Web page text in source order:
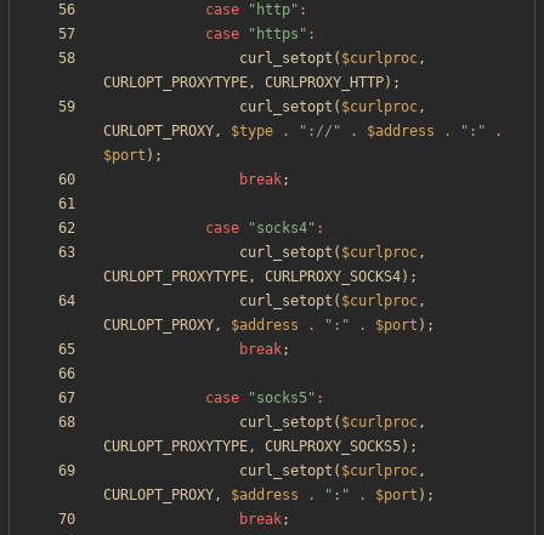
case " http" :
case
" https " :
curl_setopt ( $curlproc,
CURLOPT_PROXYTYPE, CURLPROXY_HTTP);
curl_setopt ( $curlproc,
CURLOPT_PROXY, $type . " :// " . $address . " : "
.
$port );
break;
case "socks4" :
curl_setopt ( $curlproc,
CURLOPT_PROXYTYPE, CURLPROXY_SOCKS4);
curl_setopt ( $curlproc,
CURLOPT_PROXY, $address . " : " . $port );
break;
case "socks5" :
curl_setopt ( $curlproc,
CURLOPT_PROXYTYPE, CURLPROXY_SOCKS5);
curl_setopt ( $curlproc,
CURLOPT_PROXY, $address . " : " . $port );
break;